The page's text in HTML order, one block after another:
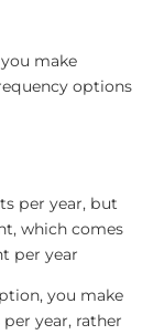
make
options
per year, but
which comes
per year
you make
year, rather